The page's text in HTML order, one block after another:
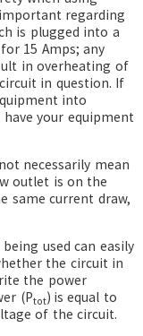
regarding
is plugged into a
15 Amps; any
in overheating of
in question. If
into
your equipment
necessarily mean
outlet is on the
same current draw,
used can easily
the circuit in
the power
(Ptot) is equal to
of the circuit.